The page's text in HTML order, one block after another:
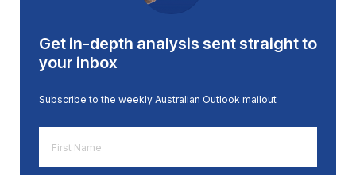
Get in-depth analysis sent straight to
your inbox
Subscribe to the weekly Australian Outlook mailout
Name
*